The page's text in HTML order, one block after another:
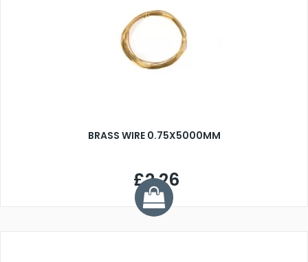
BRASS WIRE 0.75X5000MM
£2.26